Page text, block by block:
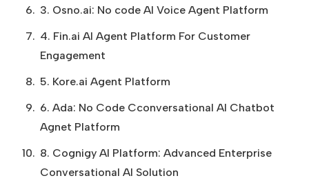
3. Osno.ai: No code AI Voice Agent Platform
4. Fin.ai AI Agent Platform For Customer
Engagement
5. Kore.ai Agent Platform
6. Ada: No Code Cconversational AI Chatbot
Agnet Platform
8. Cognigy AI Platform: Advanced Enterprise
Conversational AI Solution